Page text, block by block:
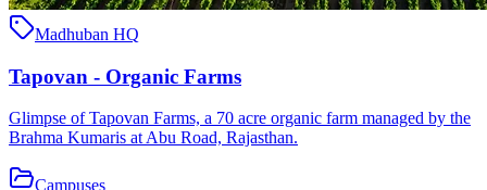
Madhuban HQ
Tapovan - Organic Farms
Glimpse of Tapovan Farms, a 70 acre organic farm managed by the
Brahma Kumaris at Abu Road, Rajasthan.
Campuses